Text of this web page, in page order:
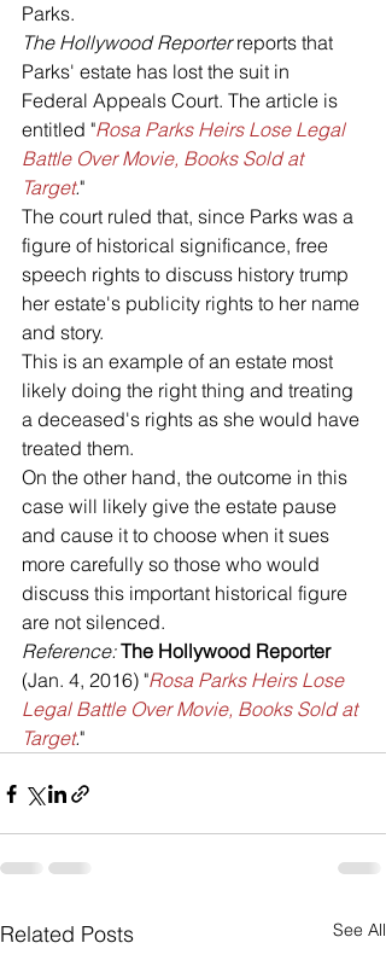
Parks.
The Hollywood Reporter reports that
Parks' estate has lost the suit in
Federal Appeals Court. The article is
entitled "Rosa Parks Heirs Lose Legal
Battle Over Movie, Books Sold at
Target."
The court ruled that, since Parks was a
figure of historical significance, free
speech rights to discuss history trump
her estate's publicity rights to her name
and story.
This is an example of an estate most
likely doing the right thing and treating
a deceased's rights as she would have
treated them.
On the other hand, the outcome in this
case will likely give the estate pause
and cause it to choose when it sues
more carefully so those who would
discuss this important historical figure
are not silenced.
Reference: The Hollywood Reporter
(Jan. 4, 2016) "Rosa Parks Heirs Lose
Legal Battle Over Movie, Books Sold at
Target."
Related Posts See All